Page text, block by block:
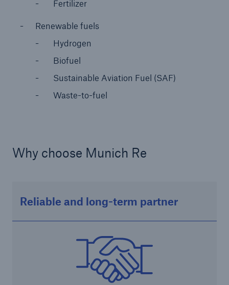
Fertilizer
Renewable fuels
Hydrogen
Biofuel
Sustainable Aviation Fuel (SAF)
Waste-to-fuel
Why choose Munich Re
Reliable and long-term partner
Estimated global economic costs of cyber
crime
600 bn